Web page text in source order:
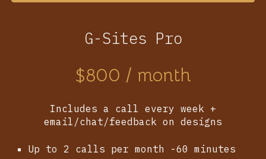
G-Sites Pro
$800 / month
Includes a call every week +
email/chat/feedback on designs
Up to 2 calls per month -60 minutes